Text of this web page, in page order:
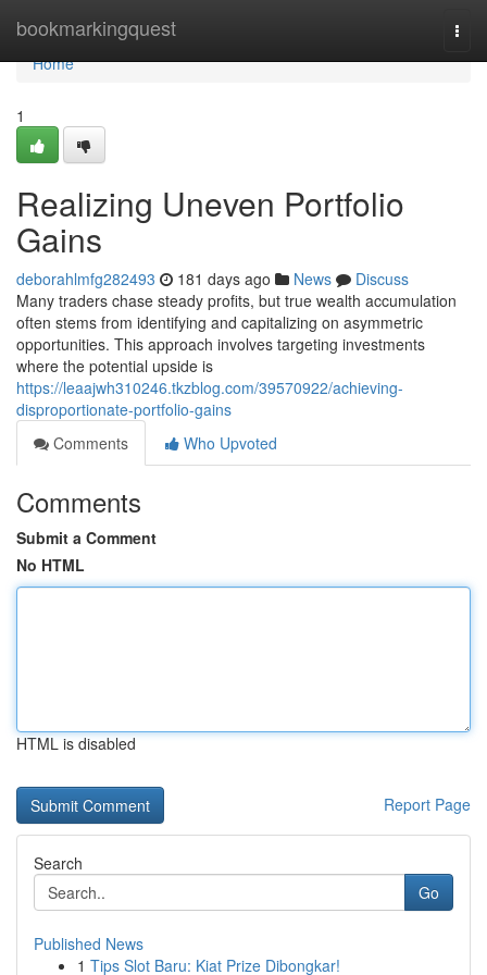
bookmarkingquest
Home
Home
1
Realizing Uneven Portfolio
Gains
deborahlmfg282493 181 days ago News
Discuss
Many traders chase steady profits, but true wealth accumulation
often stems from identifying and capitalizing on asymmetric
opportunities. This approach involves targeting investments
where the potential upside is
https://leaajwh310246.tkzblog.com/39570922/achieving-
disproportionate-portfolio-gains
Comments
Who Upvoted
Comments
Submit a Comment
No HTML
HTML is disabled
Report Page
Search
Go
Published News
1 Tips Slot Baru: Kiat Prize Dibongkar!